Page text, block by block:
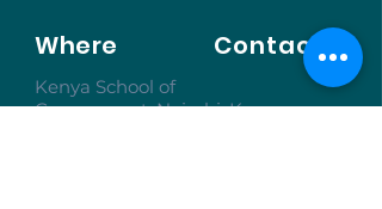
Contact
Where
Kenya School of
Government, Nairobi, Kenya